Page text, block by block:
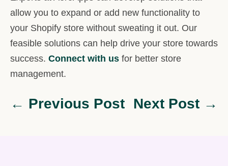
allow you to expand or add new functionality to
your Shopify store without sweating it out. Our
feasible solutions can help drive your store towards
success. Connect with us for better store
management.
← Previous Post Next Post →